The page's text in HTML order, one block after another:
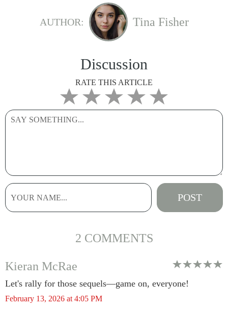
AUTHOR: Tina Fisher
Discussion
RATE THIS ARTICLE
2 COMMENTS
Kieran McRae
Let's rally for those sequels—game on, everyone!
February 13, 2026 at 4:05 PM